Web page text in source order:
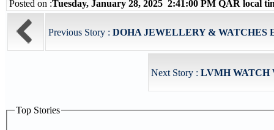
Posted on :Tuesday, January 28, 2025 2:41:00 PM QAR local
Previous Story : DOHA JEWELLERY & WATCHES
Next Story : LVMH WATCH
Top Stories